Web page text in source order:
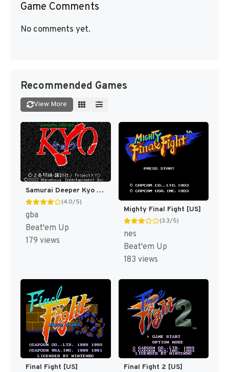
Game Comments
No comments yet.
Recommended Games
View More
Samurai Deeper Kyo [US]
(4.0/5)
gba
Beat'em Up
179 views
Mighty Final Fight [US]
(3.3/5)
nes
Beat'em Up
183 views
Final Fight [US] Final Fight 2 [US]